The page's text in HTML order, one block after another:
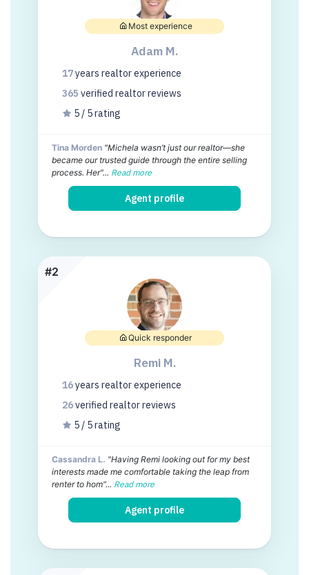
Most experience
Adam M.
17years realtor experience
365 verified realtorreviews
5 / 5 rating
Tina Morden "Michela wasn’t just our realtor—she
became our trusted guide through the entire selling
process. Her"... Read more
Agent profile
#2
Quick responder
Remi M.
16years realtor experience
26verified realtorreviews
5 / 5 rating
Cassandra L. "Having Remi looking out for my best
interests made me comfortable taking the leap from
renter to hom"... Read more
Agent profile